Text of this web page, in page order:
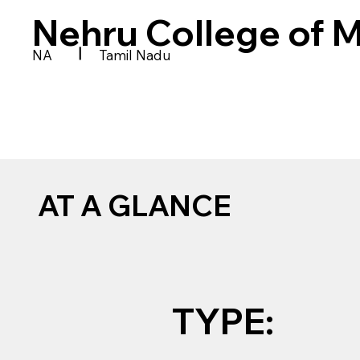
Nehru College of
NA | Tamil Nadu
AT A GLANCE
TYPE: